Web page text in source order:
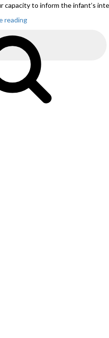
to inform the infant’s
reading
How
Early
Can
An
Ultrasound
Determine
Child’s